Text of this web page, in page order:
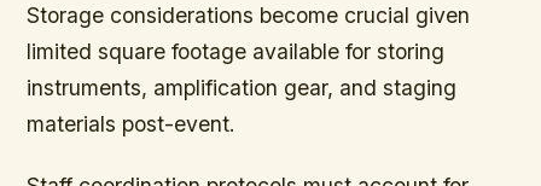
Storage considerations become crucial given
limited square footage available for storing
instruments, amplification gear, and staging
materials post-event.